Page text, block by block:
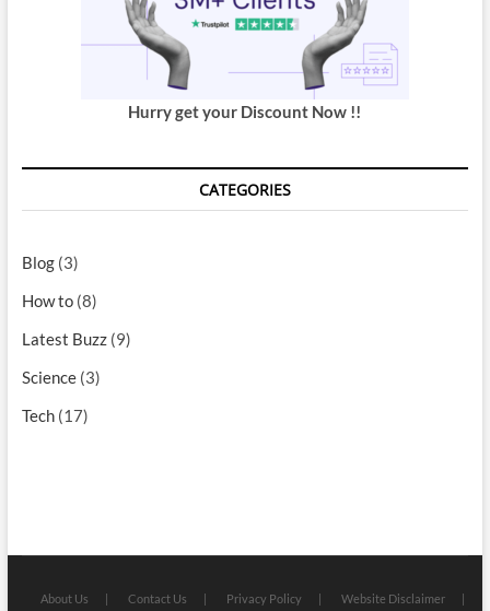
Hurry get your Discount Now !!
CATEGORIES
Blog(3)
How to(8)
Latest Buzz(9)
Science(3)
Tech(17)
About Us Contact Us Privacy Policy Website Disclaimer